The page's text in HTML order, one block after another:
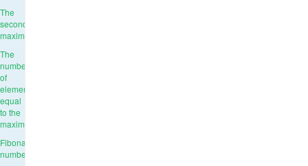
The
second
maximum
The
number
of
elements
equal
to the
maximum
Fibonacci
numbers